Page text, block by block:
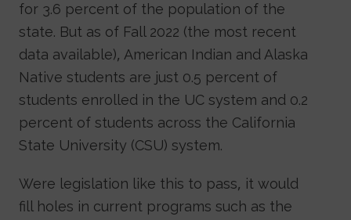
for 3.6 percent of the population of the
state. But as of Fall 2022 (the most recent
data available), American Indian and Alaska
Native students are just 0.5 percent of
students enrolled in the UC system and 0.2
percent of students across the California
State University (CSU) system.
Were legislation like this to pass, it would
fill holes in current programs such as the